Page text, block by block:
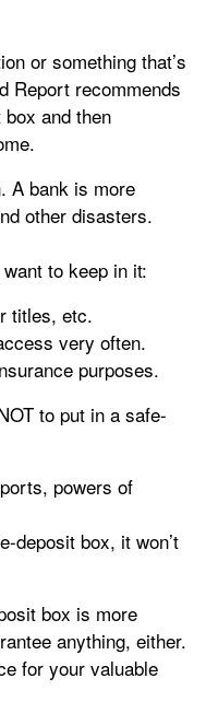
or something that’s
Report recommends
and then
A bank is more
other disasters.
to keep in it:
titles, etc.
very often.
purposes.
to put in a safe-
powers of
deposit box, it won’t
box is more
anything, either.
for your valuable